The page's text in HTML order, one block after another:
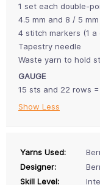
1 set each double-
4.5 mm and 8 / 5 mm
4 stitch markers (1 a
Tapestry needle
Waste yarn to hold
GAUGE
15 sts and 22 rows
Show Less
Yarns Used:
Designer:
Skill Level: